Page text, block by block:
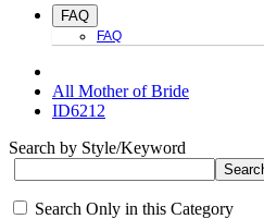
FAQ
FAQ
All Mother of Bride
ID6212
Search by Style/Keyword
Search Only in this Category